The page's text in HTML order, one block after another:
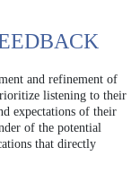
and refinement of
listening to their
expectations of their
of the potential
that directly